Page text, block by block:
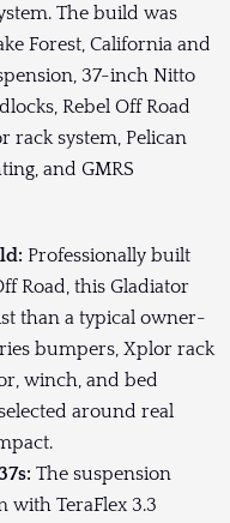
The build was
Forest, California and
37-inch Nitto
Rebel Off Road
system, Pelican
and GMRS
Professionally built
Road, this Gladiator
than a typical owner-
bumpers, Xplor rack
winch, and bed
around real
The suspension
with TeraFlex 3.3